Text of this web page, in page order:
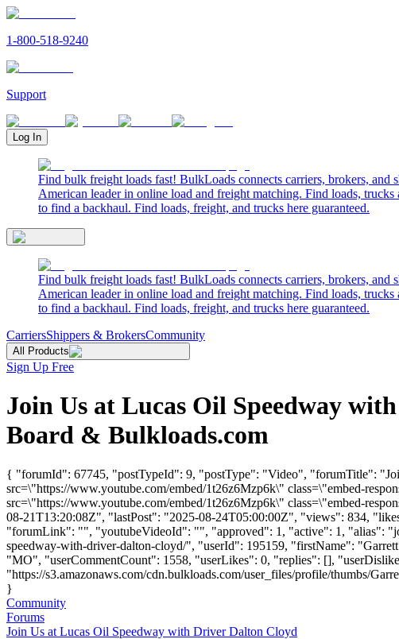
1-800-518-9240
Support
Log In
Find bulk freight loads fast! BulkLoads connects carriers, brokers, and
American leader in online load and freight matching. Find loads,
to find a backhaul. Find loads, freight, and trucks here guaranteed.
Find bulk freight loads fast! BulkLoads connects carriers, brokers, and
American leader in online load and freight matching. Find loads,
to find a backhaul. Find loads, freight, and trucks here guaranteed.
CarriersShippers & BrokersCommunity
All Products
Sign Up Free
Join Us at Lucas Oil Speedway
Board & Bulkloads.com
{ "forumId": 67745, "postTypeId": 9, "postType": "Video", "forumTitle":
src=\"https://www.youtube.com/embed/1t26z6Mzp6k\" class=\"embed-
src=\"https://www.youtube.com/embed/1t26z6Mzp6k\" class=\"embed-
08-21T13:20:08Z", "lastPost": "2025-08-24T05:00:00Z", "views": 834,
"forumLink": "", "youtubeVideoId": "", "approved": 1, "active": 1, "alias":
speedway-with-driver-dalton-cloyd/", "userId": 195159, "firstName":
"MO", "userCommentCount": 1558, "userLikes": 0, "replies": [],
"https://s3.amazonaws.com/cdn.bulkloads.com/user_files/profile/thumbs/
}
Community
Forums
Join Us at Lucas Oil Speedway with Driver Dalton Cloyd